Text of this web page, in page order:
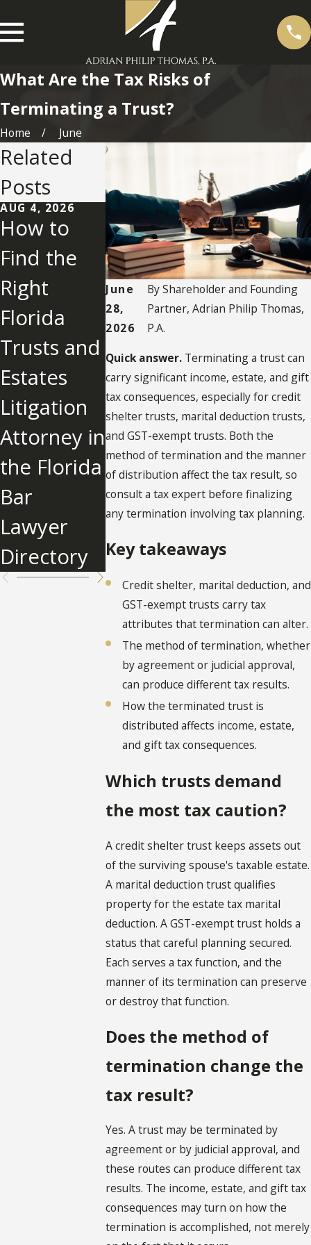
What Are the Tax Risks of
Terminating a Trust?
Home June
June
28,
2026
ByShareholder and Founding
Partner, Adrian Philip Thomas,
P.A.
Quick answer. Terminating a trust can
carry significant income, estate, and gift
tax consequences, especially for credit
shelter trusts, marital deduction trusts,
and GST-exempt trusts. Both the
method of termination and the manner
of distribution affect the tax result, so
consult a tax expert before finalizing
any termination involving tax planning.
Key takeaways
Credit shelter, marital deduction, and
GST-exempt trusts carry tax
attributes that termination can alter.
The method of termination, whether
by agreement or judicial approval,
can produce different tax results.
How the terminated trust is
distributed affects income, estate,
and gift tax consequences.
Which trusts demand
the most tax caution?
A credit shelter trust keeps assets out
of the surviving spouse's taxable estate.
A marital deduction trust qualifies
property for the estate tax marital
deduction. A GST-exempt trust holds a
status that careful planning secured.
Each serves a tax function, and the
manner of its termination can preserve
or destroy that function.
Does the method of
termination change the
tax result?
Yes. A trust may be terminated by
agreement or by judicial approval, and
these routes can produce different tax
results. The income, estate, and gift tax
consequences may turn on how the
termination is accomplished, not merely
Related
Posts
AUG 4, 2026
How to
Find the
Right
Florida
Trusts and
Estates
Litigation
Attorney in
the Florida
Bar
Lawyer
Directory
JUL 28, 2026
What Is
Friendly
Litigation
in Florida
Trust
Administra
tion?
JUL 23, 2026
How Do
You
Judicially
Modify an
Irrevocabl
e Trust in
Florida?